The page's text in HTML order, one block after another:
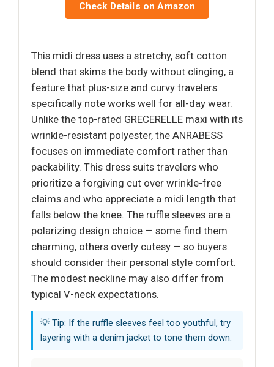
Check Details on Amazon
This midi dress uses a stretchy, soft cotton
blend that skims the body without clinging, a
feature that plus-size and curvy travelers
specifically note works well for all-day wear.
Unlike the top-rated GRECERELLE maxi with its
wrinkle-resistant polyester, the ANRABESS
focuses on immediate comfort rather than
packability. This dress suits travelers who
prioritize a forgiving cut over wrinkle-free
claims and who appreciate a midi length that
falls below the knee. The ruffle sleeves are a
polarizing design choice — some find them
charming, others overly cutesy — so buyers
should consider their personal style comfort.
The modest neckline may also differ from
typical V-neck expectations.
💡 Tip: If the ruffle sleeves feel too youthful, try
layering with a denim jacket to tone them down.